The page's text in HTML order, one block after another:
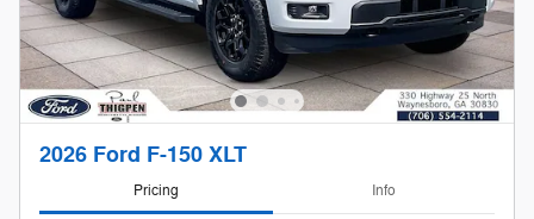
2026 Ford F-150 XLT
Pricing Info